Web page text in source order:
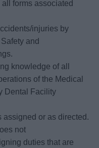
forms associated
injuries by
and
knowledge of all
of the Medical
Dental Facility
assigned or as directed.
not
duties that are